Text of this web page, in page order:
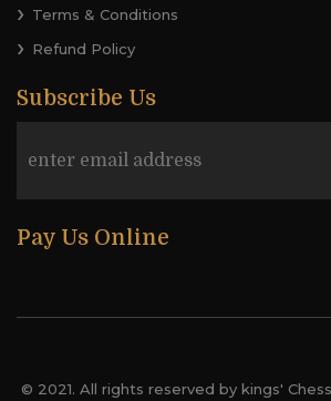
Terms & Conditions
Refund Policy
Subscribe Us
Pay Us Online
© 2021. All rights reserved by kings'